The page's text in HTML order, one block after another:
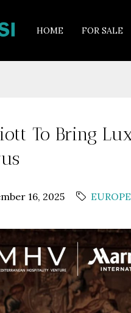
HOME FOR SALE
To Bring
16, 2025 EUROPE